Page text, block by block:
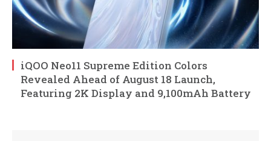
iQOO Neo11 Supreme Edition Colors
Revealed Ahead of August 18 Launch,
Featuring 2K Display and 9,100mAh Battery